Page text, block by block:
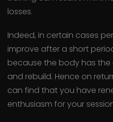
losses.
Indeed, in certain cases
improve after a short
because the body has
and rebuild. Hence on
can find that you have
enthusiasm for your